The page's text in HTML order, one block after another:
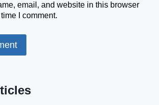
email, and website in this browser
I comment.